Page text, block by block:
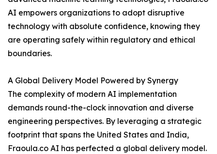
AI empowers organizations to adopt disruptive
technology with absolute confidence, knowing they
are operating safely within regulatory and ethical
boundaries.
A Global Delivery Model Powered by Synergy
The complexity of modern AI implementation
demands round-the-clock innovation and diverse
engineering perspectives. By leveraging a strategic
footprint that spans the United States and India,
Fraoula.co AI has perfected a global delivery model.